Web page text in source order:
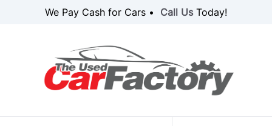
Skip to Menu
Skip to Content
Skip to FooterWe Pay Cash for Cars • Call UsToday!